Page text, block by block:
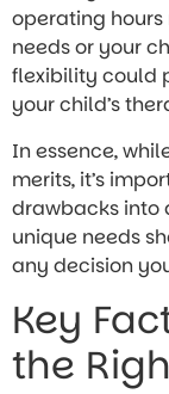
operating
needs or your
flexibility could
your child’s
In essence,
merits, it’s
drawbacks into
unique needs
any decision
Key
the